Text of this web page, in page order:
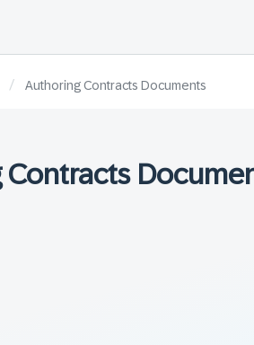
/ Authoring Contracts Documents